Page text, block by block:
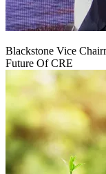
Blackstone Vice
Future Of CRE